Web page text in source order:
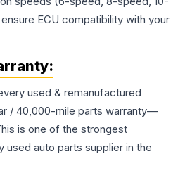
ECU compatibility with your
used & remanufactured
/ 40,000-mile parts warranty—
is one of the strongest
used auto parts supplier in the